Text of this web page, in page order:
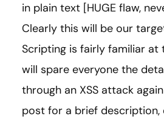
in plain text [HUGE flaw,
Clearly this will be our
Scripting is fairly familiar at
will spare everyone the
through an XSS attack
post for a brief